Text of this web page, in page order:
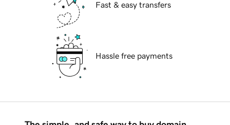
Fast & easy transfers
Hassle free payments